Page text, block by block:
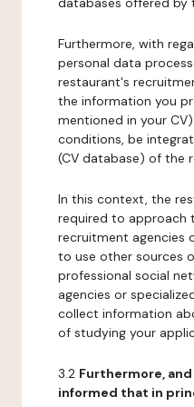
Furthermore, with
personal data
restaurant's
the information you
mentioned in your
conditions, be
(CV database) of the
In this context, the
required to approach
recruitment agencies
to use other sources
professional social
agencies or
collect information
of studying your
3.2 Furthermore, and
informed that in